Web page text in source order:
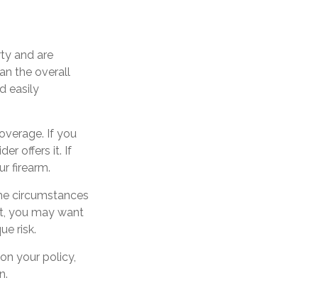
and are
the overall
easily
If you
offers it. If
firearm.
circumstances
you may want
risk.
your policy,